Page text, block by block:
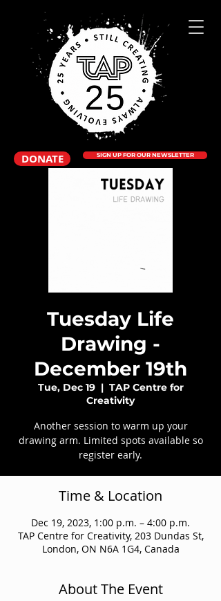
DONATE SIGN UP FOR OUR NEWSLETTER
Tuesday Life
Drawing -
December 19th
Tue, Dec 19
  |
TAP Centre for
Creativity
Another session to warm up your
drawing arm. Limited spots available so
register early.
Time & Location
Dec 19, 2023, 1:00 p.m. – 4:00 p.m.
TAP Centre for Creativity, 203 Dundas St,
London, ON N6A 1G4, Canada
About The Event